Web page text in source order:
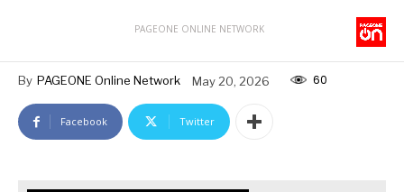
PAGEONE ONLINE NETWORK
By PAGEONE Online Network May 20, 2026 60
Facebook Twitter